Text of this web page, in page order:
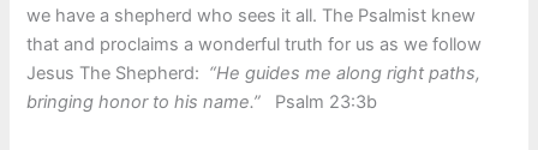
we have a shepherd who sees it all. The Psalmist knew
that and proclaims a wonderful truth for us as we follow
Jesus The Shepherd: “He guides me along right paths,
bringing honor to his name.”
Psalm 23:3b